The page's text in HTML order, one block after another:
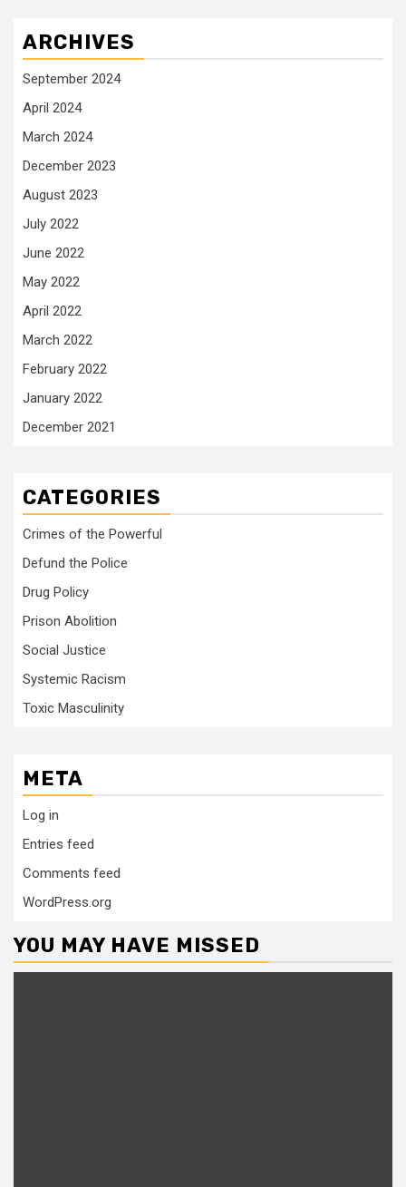
ARCHIVES
September 2024
April 2024
March 2024
December 2023
August 2023
July 2022
June 2022
May 2022
April 2022
March 2022
February 2022
January 2022
December 2021
CATEGORIES
Crimes of the Powerful
Defund the Police
Drug Policy
Prison Abolition
Social Justice
Systemic Racism
Toxic Masculinity
META
Log in
Entries feed
Comments feed
WordPress.org
YOU MAY HAVE MISSED